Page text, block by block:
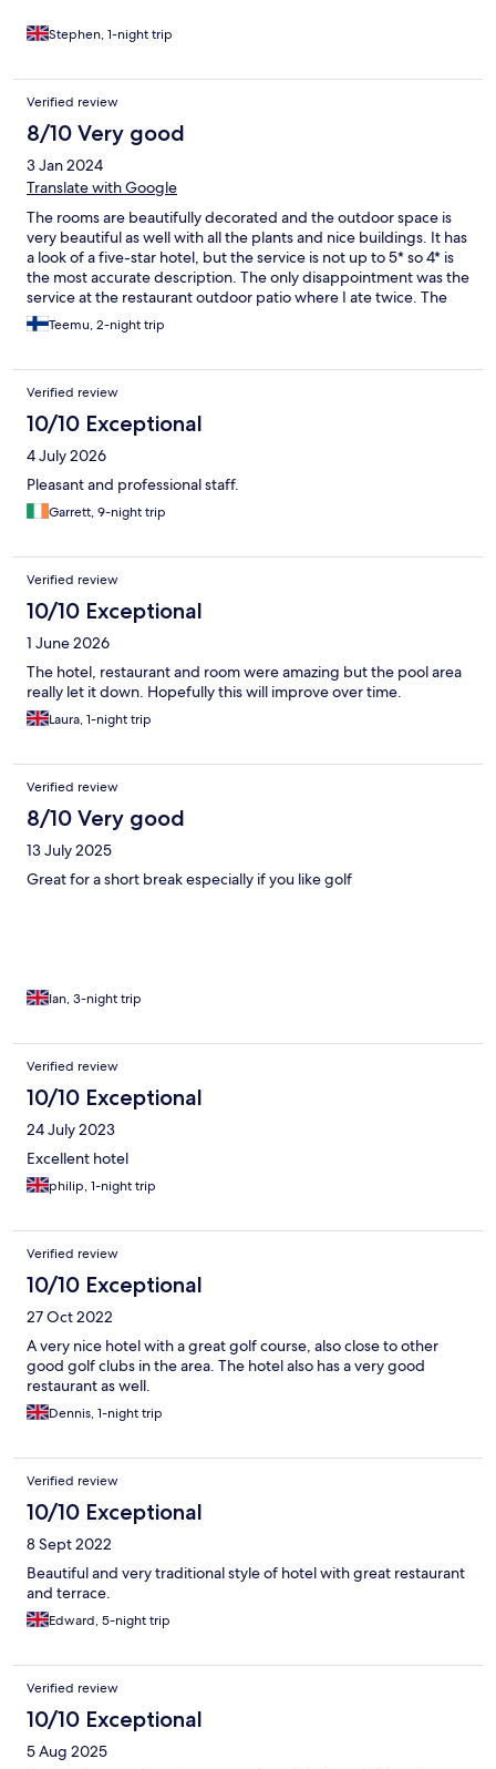
Stephen, 1-night trip
Verified review
8/10 Very good
3 Jan 2024
Translate with Google
The rooms are beautifully decorated and the outdoor space is
very beautiful as well with all the plants and nice buildings. It has
a look of a five-star hotel, but the service is not up to 5* so 4* is
the most accurate description. The only disappointment was the
service at the restaurant outdoor patio where I ate twice. The
first time it was understaffed and it was hard to get any
attention. The second time the waiter forgot to bring me the
brought still water instead of sparkling. I was charged for both
of them, however. I hate when restaurants don’t deliver
everything I order and then make me pay for undelivered items.
Teemu, 2-night trip
Verified review
10/10 Exceptional
4 July 2026
Pleasant and professional staff.
Garrett, 9-night trip
Verified review
10/10 Exceptional
1 June 2026
The hotel, restaurant and room were amazing but the pool area
really let it down. Hopefully this will improve over time.
Laura, 1-night trip
Verified review
8/10 Very good
13 July 2025
Great for a short break especially if you like golf
Ian, 3-night trip
Verified review
10/10 Exceptional
24 July 2023
Excellent hotel
philip, 1-night trip
Verified review
10/10 Exceptional
27 Oct 2022
A very nice hotel with a great golf course, also close to other
good golf clubs in the area. The hotel also has a very good
restaurant as well.
Dennis, 1-night trip
Verified review
10/10 Exceptional
8 Sept 2022
Beautiful and very traditional style of hotel with great restaurant
and terrace.
Edward, 5-night trip
Verified review
10/10 Exceptional
5 Aug 2025